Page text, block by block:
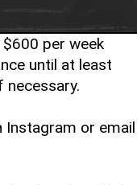
$600 per week
until at least
necessary.
Instagram or email